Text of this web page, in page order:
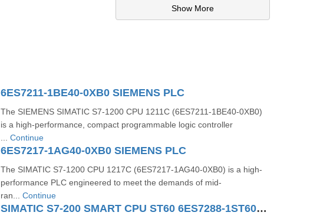
Show More
6ES7211-1BE40-0XB0 SIEMENS PLC
The SIEMENS SIMATIC S7-1200 CPU 1211C (6ES7211-1BE40-0XB0)
is a high-performance, compact programmable logic controller
Continue
6ES7217-1AG40-0XB0 SIEMENS PLC
The SIMATIC S7‑1200 CPU 1217C (6ES7217-1AG40-0XB0) is a high-
performance PLC engineered to meet the demands of mid-
ran... Continue
SIMATIC S7-200 SMART CPU ST60 6ES7288-1ST60-0AA1